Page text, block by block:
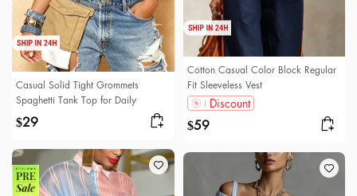
Cotton Casual Color Block Regular
Fit Sleeveless Vest
Discount
$59
Casual Solid Tight Grommets
Spaghetti Tank Top for Daily
$29